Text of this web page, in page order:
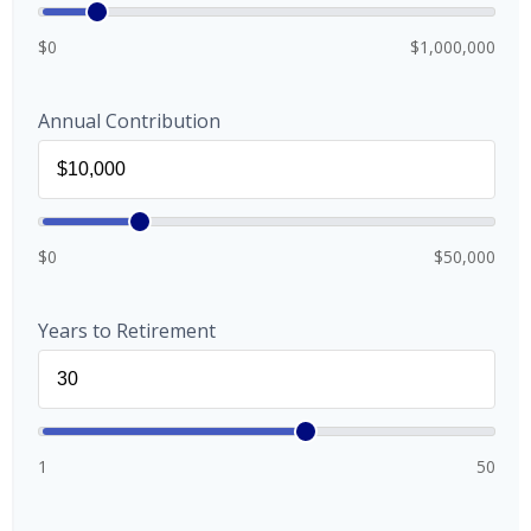
$0 $1,000,000
Annual Contribution
$0 $50,000
Years to Retirement
1 50